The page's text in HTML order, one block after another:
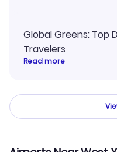
Global Greens: Top
Travelers
Read more